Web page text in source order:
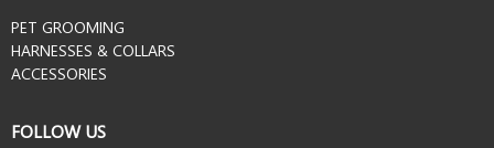
PET GROOMING
HARNESSES & COLLARS
ACCESSORIES
FOLLOW US